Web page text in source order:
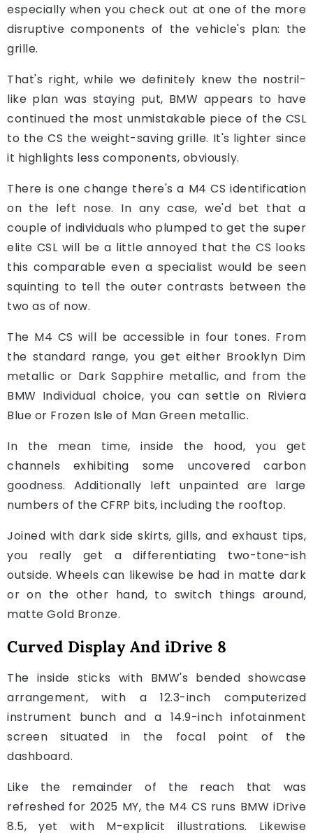
especially when you check out at one of the more
disruptive components of the vehicle's plan: the
grille.
That's right, while we definitely knew the nostril-
like plan was staying put, BMW appears to have
continued the most unmistakable piece of the CSL
to the CS the weight-saving grille. It's lighter since
it highlights less components, obviously.
There is one change there's a M4 CS identification
on the left nose. In any case, we'd bet that a
couple of individuals who plumped to get the super
elite CSL will be a little annoyed that the CS looks
this comparable even a specialist would be seen
squinting to tell the outer contrasts between the
two as of now.
The M4 CS will be accessible in four tones. From
the standard range, you get either Brooklyn Dim
metallic or Dark Sapphire metallic, and from the
BMW Individual choice, you can settle on Riviera
Blue or Frozen Isle of Man Green metallic.
In the mean time, inside the hood, you get
channels exhibiting some uncovered carbon
goodness. Additionally left unpainted are large
numbers of the CFRP bits, including the rooftop.
Joined with dark side skirts, gills, and exhaust tips,
you really get a differentiating two-tone-ish
outside. Wheels can likewise be had in matte dark
or on the other hand, to switch things around,
matte Gold Bronze.
Curved Display And iDrive 8
The inside sticks with BMW's bended showcase
arrangement, with a 12.3-inch computerized
instrument bunch and a 14.9-inch infotainment
screen situated in the focal point of the
dashboard.
Like the remainder of the reach that was
refreshed for 2025 MY, the M4 CS runs BMW iDrive
8.5, yet with M-explicit illustrations. Likewise